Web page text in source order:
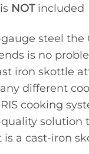
NOTincluded
steel the
is no
iron skottle
different
cooking
solution
is a cast-iron